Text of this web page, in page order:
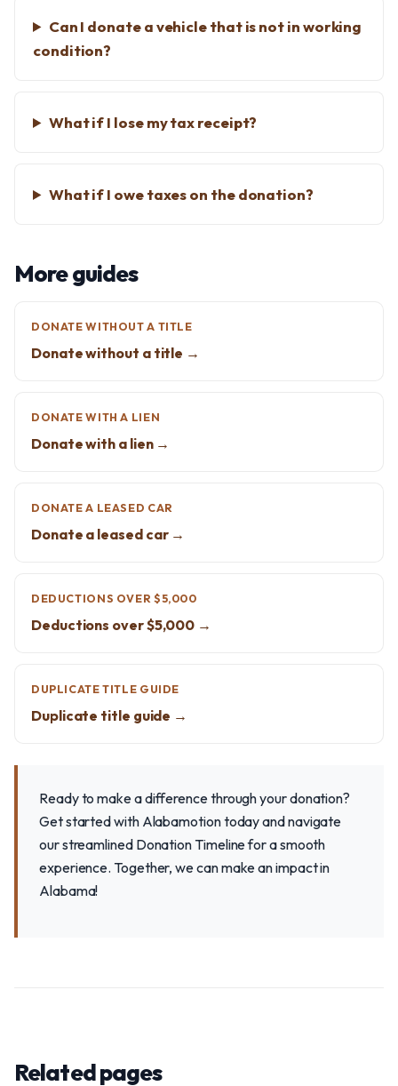
Can I donate a vehicle that is not in working
condition?
What if I lose my tax receipt?
What if I owe taxes on the donation?
More guides
DONATE WITHOUT A TITLE
Donate without a title →
DONATE WITH A LIEN
Donate with a lien →
DONATE A LEASED CAR
Donate a leased car →
DEDUCTIONS OVER $5,000
Deductions over $5,000 →
DUPLICATE TITLE GUIDE
Duplicate title guide →
Ready to make a difference through your donation?
Get started with Alabamotion today and navigate
our streamlined Donation Timeline for a smooth
experience. Together, we can make an impact in
Alabama!
Related pages